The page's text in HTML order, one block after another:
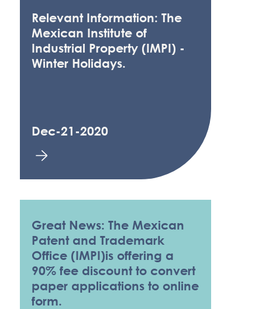
Relevant Information: The
Mexican Institute of
Industrial Property (IMPI) -
Winter Holidays.
Dec-21-2020
Great News: The Mexican
Patent and Trademark
Office (IMPI)is offering a
90% fee discount to convert
paper applications to online
form.